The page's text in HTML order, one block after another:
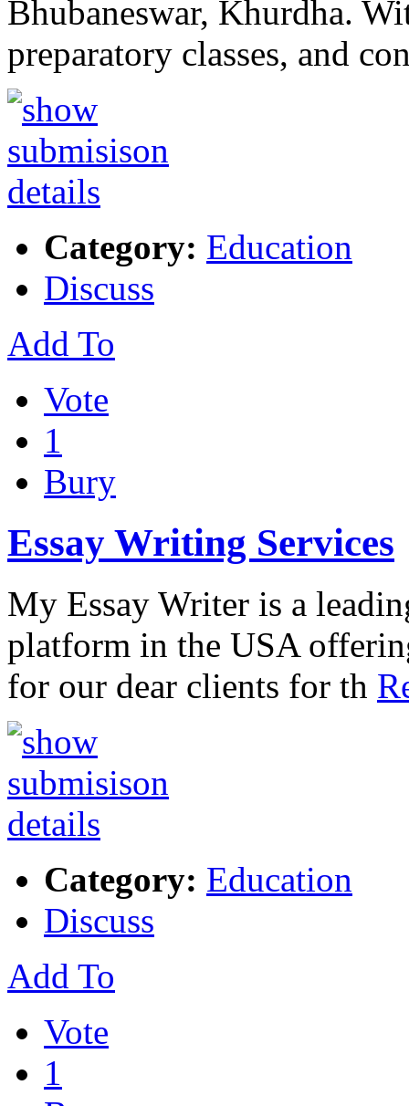
Bhubaneswar, Khurdha.
preparatory classes, and
Category: Education
Discuss
Add To
Vote
1
Bury
Essay Writing Services
My Essay Writer is a
platform in the USA
for our dear clients for th
Category: Education
Discuss
Add To
Vote
1